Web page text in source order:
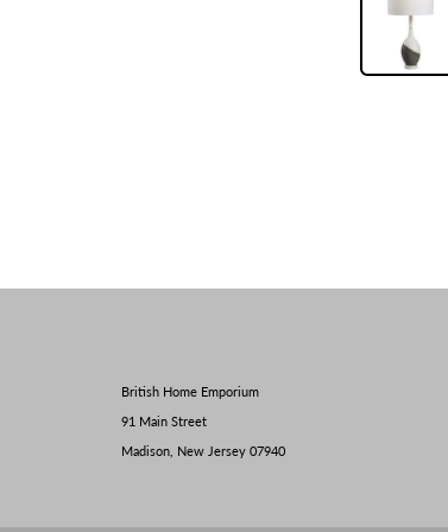
British Home Emporium
91 Main Street
Madison, New Jersey 07940